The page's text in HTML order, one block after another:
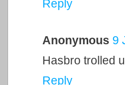
Reply
Anonymous 9
Hasbro trolled
Reply